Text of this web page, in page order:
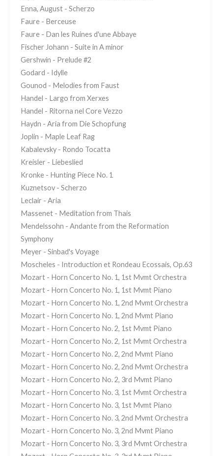
Enna, August - Scherzo
Faure - Berceuse
Faure - Dan les Ruines d'une Abbaye
Fischer Johann - Suite in A minor
Gershwin - Prelude #2
Godard - Idylle
Gounod - Melodies from Faust
Handel - Largo from Xerxes
Handel - Ritorna nel Core Vezzo
Haydn - Aria from Die Schopfung
Joplin - Maple Leaf Rag
Kabalevsky - Rondo Tocatta
Kreisler - Liebeslied
Kronke - Hunting Piece No. 1
Kuznetsov - Scherzo
Leclair - Aria
Massenet - Meditation from Thais
Mendelssohn - Andante from the Reformation
Symphony
Meyer - Sinbad's Voyage
Moscheles - Introduction et Rondeau Ecossais, Op.63
Mozart - Horn Concerto No. 1, 1st Mvmt Orchestra
Mozart - Horn Concerto No. 1, 1st Mvmt Piano
Mozart - Horn Concerto No. 1, 2nd Mvmt Orchestra
Mozart - Horn Concerto No. 1, 2nd Mvmt Piano
Mozart - Horn Concerto No. 2, 1st Mvmt Piano
Mozart - Horn Concerto No. 2, 1st Mvmt Orchestra
Mozart - Horn Concerto No. 2, 2nd Mvmt Piano
Mozart - Horn Concerto No. 2, 2nd Mvmt Orchestra
Mozart - Horn Concerto No. 2, 3rd Mvmt Piano
Mozart - Horn Concerto No. 3, 1st Mvmt Orchestra
Mozart - Horn Concerto No. 3, 1st Mvmt Piano
Mozart - Horn Concerto No. 3, 2nd Mvmt Orchestra
Mozart - Horn Concerto No. 3, 2nd Mvmt Piano
Mozart - Horn Concerto No. 3, 3rd Mvmt Orchestra